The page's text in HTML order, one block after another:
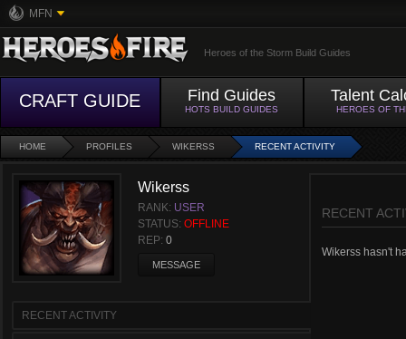
MFN
Heroes of the Storm Build Guides
CRAFT GUIDE Find Guides
HOTS BUILD GUIDES
Talent
HEROES OF
HOME PROFILES WIKERSS RECENT ACTIVITY
Wikerss
RANK: USER
STATUS: OFFLINE
REP: 0
MESSAGE
RECENT ACTIVITY
RECENT
Wikerss hasn't